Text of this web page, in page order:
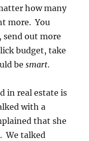
how many
more. You
send out more
budget, take
besmart.
in real estate is
with a
that she
We talked